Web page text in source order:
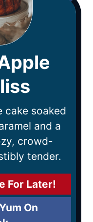
cake soaked
and a
crowd-
tender.
For Later!
On